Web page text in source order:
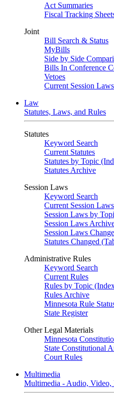
Act Summaries
Fiscal Tracking
Joint
Bill Search & Status
MyBills
Side by Side
Bills In Conference
Vetoes
Current Session Laws
Law
Statutes, Laws, and Rules
Statutes
Keyword Search
Current Statutes
Statutes by Topic
Statutes Archive
Session Laws
Keyword Search
Current Session Laws
Session Laws by
Session Laws
Session Laws
Statutes Changed
Administrative Rules
Keyword Search
Current Rules
Rules by Topic
Rules Archive
Minnesota Rule
State Register
Other Legal Materials
Minnesota
State Constitutional
Court Rules
Multimedia
Multimedia - Audio, Video,